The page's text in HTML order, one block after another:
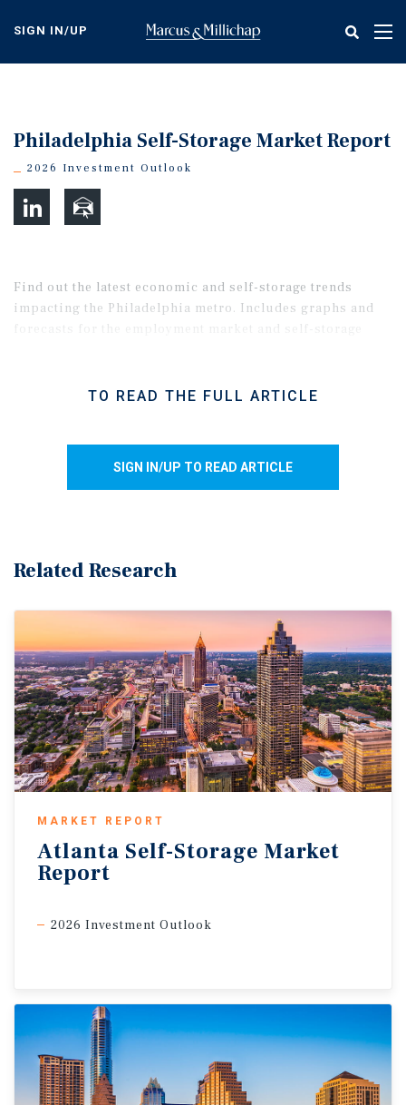
content
SIGN IN/UP
Philadelphia Self-Storage Market Report
2026 Investment Outlook
Find out the latest economic and self-storage trends
impacting the Philadelphia metro. Includes graphs and
forecasts for the employment market and self-storage
TO READ THE FULL ARTICLE
SIGN IN/UP TO READ ARTICLE
Related Research
MARKET REPORT
Atlanta Self-Storage Market
Report
2026 Investment Outlook